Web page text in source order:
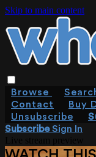
Skip to main content
Browse
Contact
Buy
Unsubscribe
SubscribeSign In